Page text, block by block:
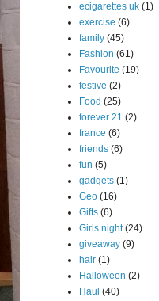
ecigarettes uk (1)
exercise (6)
family (45)
Fashion (61)
Favourite (19)
festive (2)
Food (25)
forever 21 (2)
france (6)
friends (6)
fun (5)
gadgets (1)
Geo (16)
Gifts (6)
Girls night (24)
giveaway (9)
hair (1)
Halloween (2)
Haul (40)